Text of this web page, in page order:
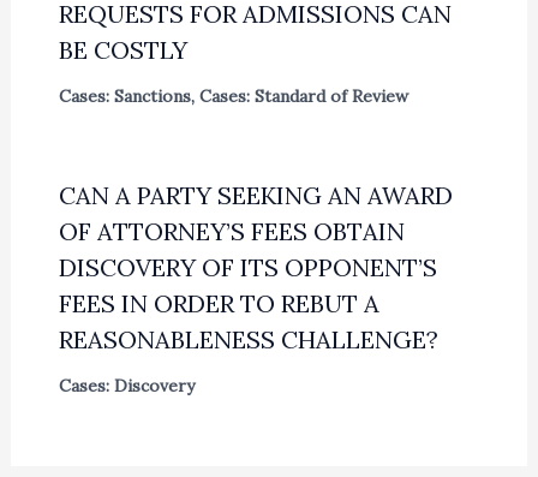
REQUESTS FOR ADMISSIONS CAN
BE COSTLY
Cases: Sanctions, Cases: Standard of Review
CAN A PARTY SEEKING AN AWARD
OF ATTORNEY’S FEES OBTAIN
DISCOVERY OF ITS OPPONENT’S
FEES IN ORDER TO REBUT A
REASONABLENESS CHALLENGE?
Cases: Discovery